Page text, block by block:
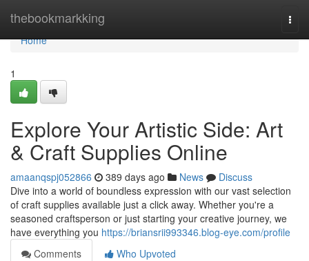
thebookmarkking
Home
Home
1
Explore Your Artistic Side: Art
& Craft Supplies Online
amaanqspj052866 389 days ago News
Discuss
Dive into a world of boundless expression with our vast selection
of craft supplies available just a click away. Whether you're a
seasoned craftsperson or just starting your creative journey, we
have everything you https://briansrii993346.blog-eye.com/profile
Comments
Who Upvoted